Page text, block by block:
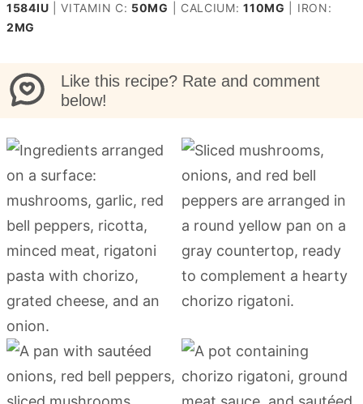
1584IU |VITAMIN C: 50MG CALCIUM:110MG
IRON:
2MG
Like this recipe? Rate and comment
below!